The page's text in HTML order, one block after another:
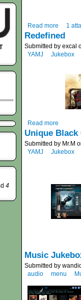
Read more 1
Redefined
Submitted by excal
YAMJ
Jukebox
Read more
Unique Black
Submitted by Mr.M
YAMJ
Jukebox
Music
Submitted by
audio
menu
4